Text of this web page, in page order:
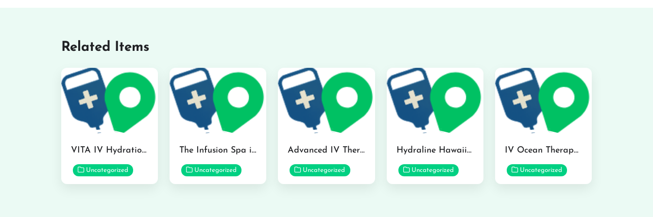
Related Items
VITA IV Hydration Lounge in Hilo
Uncategorized
The Infusion Spa in Kailua
Uncategorized
Advanced IV Therapy Center in Honolulu
Uncategorized
Hydraline Hawaii in Mililani
Uncategorized
IV Ocean Therapy in Honolulu
Uncategorized